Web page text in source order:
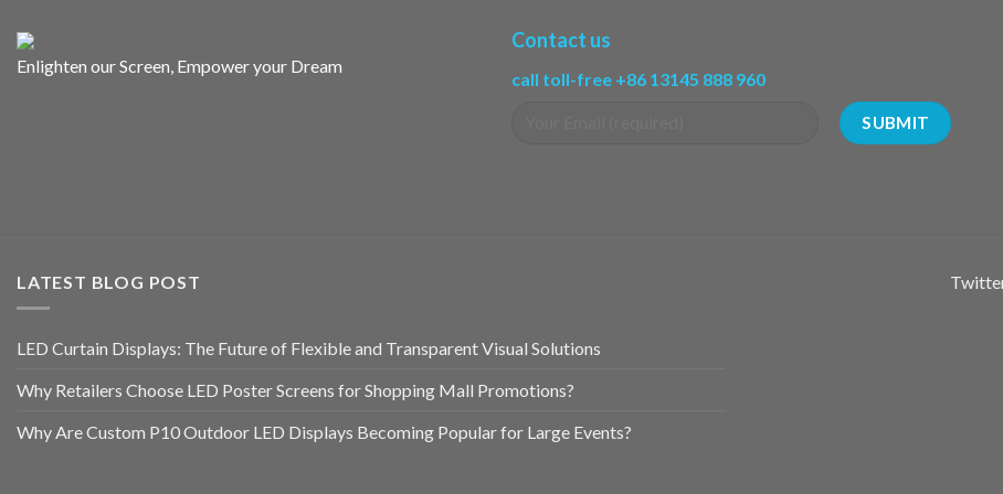
Enlighten our Screen, Empower your Dream
Contact us
call toll-free +86 13145 888 960
LATEST BLOG POST
LED Curtain Displays: The Future of Flexible and Transparent Visual Solutions
Why Retailers Choose LED Poster Screens for Shopping Mall Promotions?
Why Are Custom P10 Outdoor LED Displays Becoming Popular for Large Events?